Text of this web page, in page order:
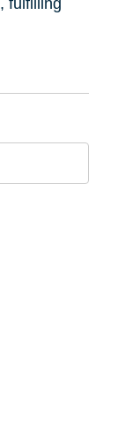
fulfilling